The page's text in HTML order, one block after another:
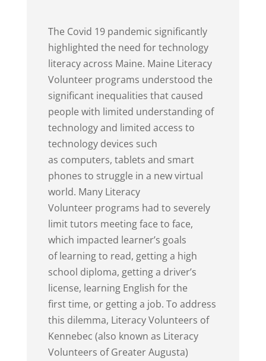
The Covid 19 pandemic significantly
highlighted the need for technology
literacy across Maine. Maine Literacy
Volunteer programs understood the
significant inequalities that caused
people with limited understanding of
technology and limited access to
technology devices such
as computers, tablets and smart
phones to struggle in a new virtual
world. Many Literacy
Volunteer programs had to severely
limit tutors meeting face to face,
which impacted learner’s goals
of learning to read, getting a high
school diploma, getting a driver’s
license, learning English for the
first time, or getting a job. To address
this dilemma, Literacy Volunteers of
Kennebec (also known as Literacy
Volunteers of Greater Augusta)